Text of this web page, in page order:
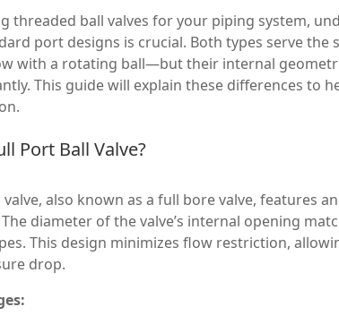
threaded ball valves for your piping system,
port designs is crucial. Both types serve
with a rotating ball—but their internal
This guide will explain these differences to
Port Ball Valve?
also known as a full bore valve, features
diameter of the valve’s internal opening
This design minimizes flow restriction,
drop.